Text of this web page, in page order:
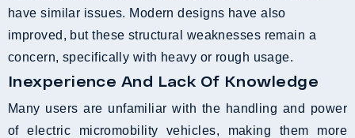
have similar issues. Modern designs have also
improved, but these structural weaknesses remain a
concern, specifically with heavy or rough usage.
Inexperience And Lack Of Knowledge
Many users are unfamiliar with the handling and power
of electric micromobility vehicles, making them more